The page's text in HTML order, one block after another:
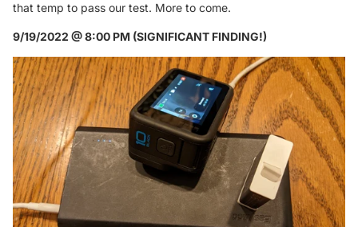
that temp to pass our test. More to come.
9/19/2022 @ 8:00 PM (SIGNIFICANT FINDING!)